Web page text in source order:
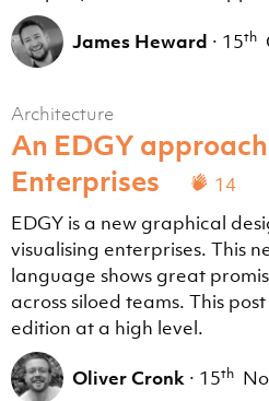
James Heward · 15th
Architecture
An EDGY
Enterprises
14
EDGY is a new graphical
visualising enterprises. This
language shows great
across siloed teams. This
edition at a high level.
Oliver Cronk · 15th